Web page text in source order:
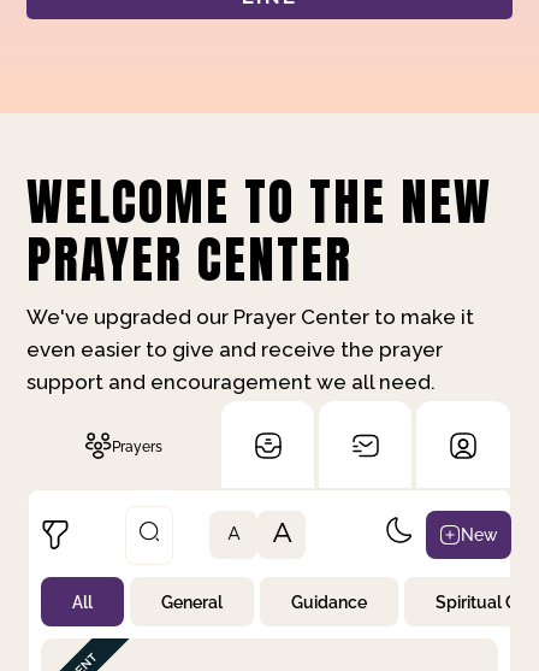
WELCOME TO THE NEW
PRAYER CENTER
We've upgraded our Prayer Center to make it
even easier to give and receive the prayer
support and encouragement we all need.
Prayers
Not Prayed
By Priority
By Category
A A New
All General Guidance Spiritual